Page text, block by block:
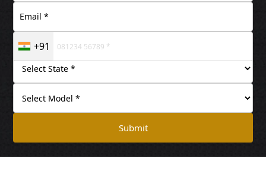
+91
Submit